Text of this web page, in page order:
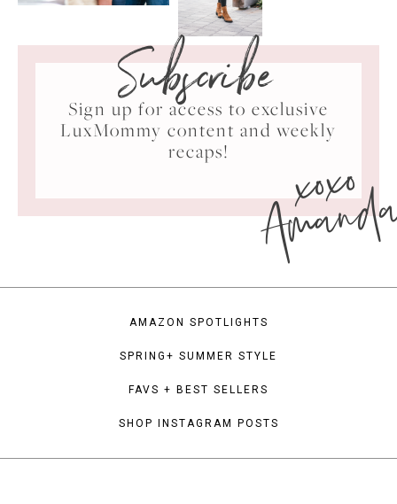
Subscribe
Sign up for access to exclusive
LuxMommy content and weekly
recaps!
xoxo
AMAZON SPOTLIGHTS
SPRING+ SUMMER STYLE
FAVS + BEST SELLERS
SHOP INSTAGRAM POSTS